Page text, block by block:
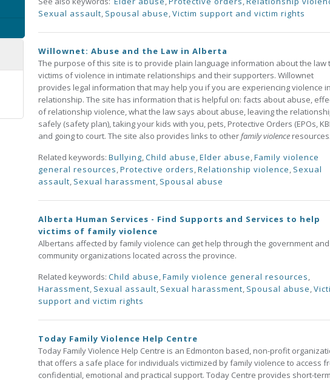
Sexual assault, Spousal abuse,Victim support and victim rights
Willownet: Abuse and the Law in Alberta
The purpose of this site is to provide plain language information about the law
victims of violence in intimate relationships and their supporters. Willownet
provides legal information that may help you if you are experiencing violence
relationship. The site has information that is helpful on: facts about abuse,
of relationship violence, what the law says about abuse, leaving the
safely (safety plan), taking your kids with you, pets, Protective Orders (EPOs,
and going to court. The site also provides links to otherfamily violence resources.
Related keywords: Bullying,Child abuse,Elder abuse,Family violence
general resources,Protective orders,Relationship violence, Sexual
assault, Sexual harassment, Spousal abuse
Alberta Human Services - Find Supports and Services to help
victims of family violence
Albertans affected by family violence can get help through the government and
community organizations located across the province.
Related keywords: Child abuse,Family violence general resources,
Harassment, Sexual assault, Sexual harassment, Spousal abuse,
support and victim rights
Today Family Violence Help Centre
Today Family Violence Help Centre is an Edmonton based, non-profit
that offers a safe place for individuals victimized by family violence to access
confidential, emotional and practical support. Today Centre provides short-term